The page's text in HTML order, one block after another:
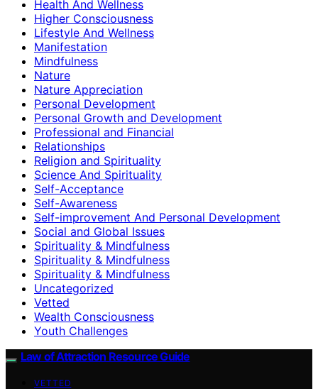
Health And Wellness
Higher Consciousness
Lifestyle And Wellness
Manifestation
Mindfulness
Nature
Nature Appreciation
Personal Development
Personal Growth and Development
Professional and Financial
Relationships
Religion and Spirituality
Science And Spirituality
Self-Acceptance
Self-Awareness
Self-improvement And Personal Development
Social and Global Issues
Spirituality & Mindfulness
Spirituality & Mindfulness
Spirituality & Mindfulness
Uncategorized
Vetted
Wealth Consciousness
Youth Challenges
Law of Attraction Resource Guide
VETTED